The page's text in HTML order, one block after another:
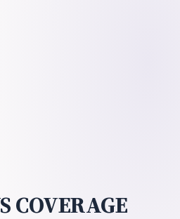
COVERAGE